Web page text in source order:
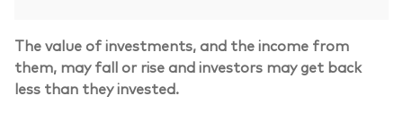
The value of investments, and the income from
them, may fall or rise and investors may get back
less than they invested.